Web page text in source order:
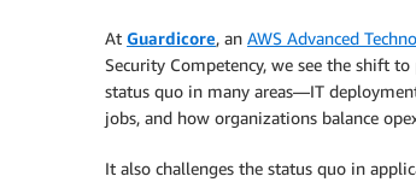
At Guardicore, an AWS Advanced
Security Competency, we see the shift
status quo in many areas—IT
jobs, and how organizations balance
It also challenges the status quo in